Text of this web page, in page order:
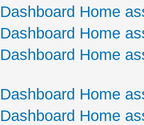
Home
Home
Home
Home
Home